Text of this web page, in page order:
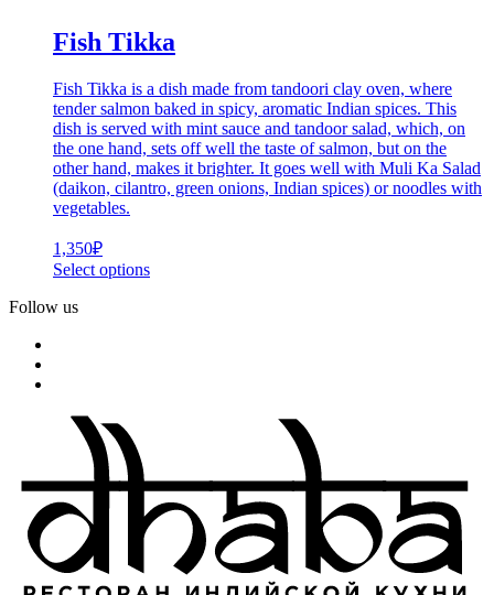
Fish Tikka
Fish Tikka is a dish made from tandoori clay oven, where
tender salmon baked in spicy, aromatic Indian spices. This
dish is served with mint sauce and tandoor salad, which, on
the one hand, sets off well the taste of salmon, but on the
other hand, makes it brighter. It goes well with Muli Ka Salad
(daikon, cilantro, green onions, Indian spices) or noodles with
vegetables.
1,350₽
Select options
Follow us